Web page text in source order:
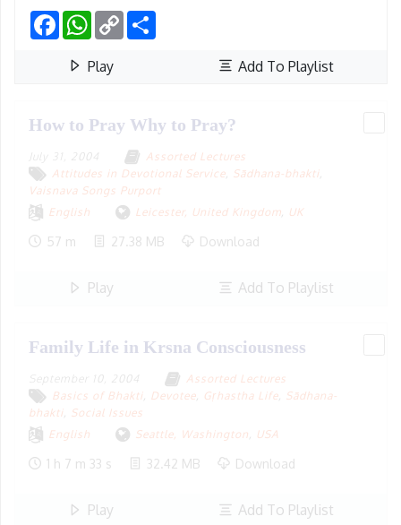
FacebookWhatsApp
Copy
Link
Play Add To Playlist
How to Pray Why to Pray?
July 31, 2004
Assorted Lectures
Attitudes in Devotional Service, Sādhana-bhakti,
Vaisnava Songs Purport
English
Leicester, United Kingdom UK
57 m 27.38 MB Download
Play Add To Playlist
Family Life in Krsna Consciousness
September 10, 2004
Assorted Lectures
Basics of Bhakti
Devotee Gṛhastha Life
Sādhana-
bhakti
Social Issues
English
Seattle, Washington USA
1 h 7 m 33 s 32.42 MB Download
Play Add To Playlist